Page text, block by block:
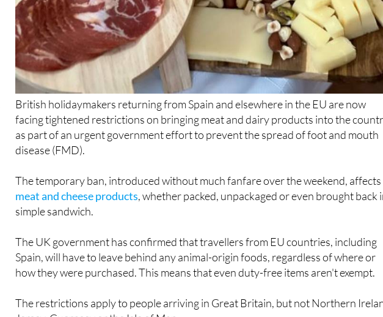
British holidaymakers returning from Spain and elsewhere in the EU are now
facing tightened restrictions on bringing meat and dairy products into the
as part of an urgent government effort to prevent the spread of foot and mouth
disease (FMD).
The temporary ban, introduced without much fanfare over the weekend, affects
meat and cheese products
, whether packed, unpackaged or even brought back
simple sandwich.
The UK government has confirmed that travellers from EU countries, including
Spain, will have to leave behind any animal-origin foods, regardless of where or
how they were purchased. This means that even duty-free items aren't exempt.
The restrictions apply to people arriving in Great Britain, but not Northern
Jersey, Guernsey or the Isle of Man.